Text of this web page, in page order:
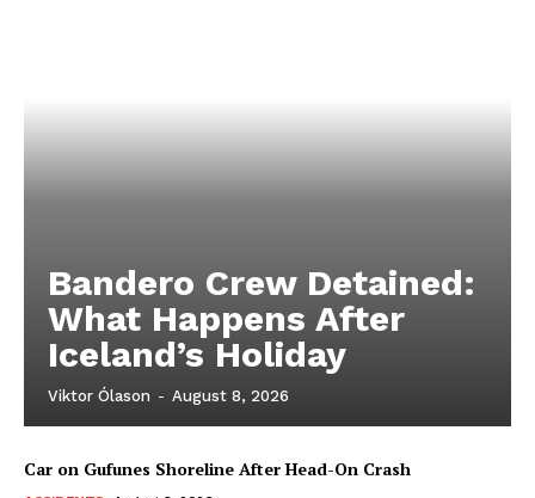
Bandero Crew Detained:
What Happens After
Iceland’s Holiday
Viktor Ólason - August 8, 2026
Car on Gufunes Shoreline After Head-On Crash